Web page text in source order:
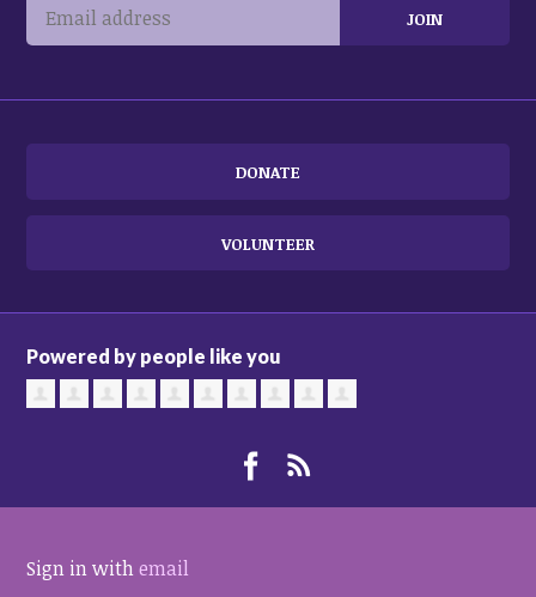
DONATE
VOLUNTEER
Powered by people like you
Sign in withemail